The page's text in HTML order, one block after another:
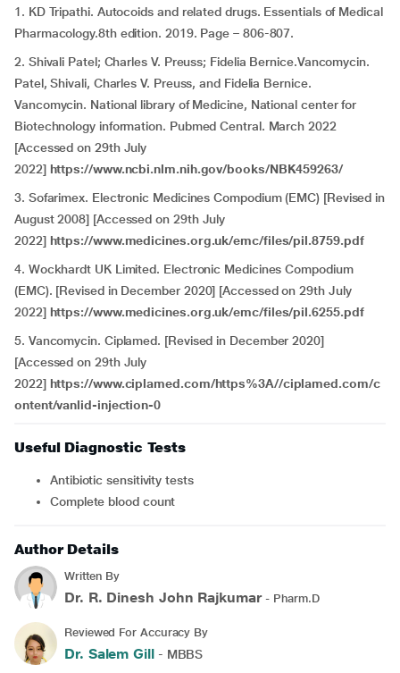
1. KD Tripathi. Autocoids and related drugs. Essentials of Medical
Pharmacology.8th edition. 2019. Page – 806-807.
2. Shivali Patel; Charles V. Preuss; Fidelia Bernice.Vancomycin.
Patel, Shivali, Charles V. Preuss, and Fidelia Bernice.
Vancomycin. National library of Medicine, National center for
Biotechnology information. Pubmed Central. March 2022
[Accessed on 29th July
2022] https://www.ncbi.nlm.nih.gov/books/NBK459263/
3. Sofarimex. Electronic Medicines Compodium (EMC) [Revised in
August 2008] [Accessed on 29th July
2022] https://www.medicines.org.uk/emc/files/pil.8759.pdf
4. Wockhardt UK Limited. Electronic Medicines Compodium
(EMC). [Revised in December 2020] [Accessed on 29th July
2022] https://www.medicines.org.uk/emc/files/pil.6255.pdf
5. Vancomycin. Ciplamed. [Revised in December 2020]
[Accessed on 29th July
2022] https://www.ciplamed.com/https%3A//ciplamed.com/c
ontent/vanlid-injection-0
Useful Diagnostic Tests
Antibiotic sensitivity tests
Complete blood count
Author Details
Written By
Dr. R. Dinesh John Rajkumar- Pharm.D
Reviewed For Accuracy By
Dr. Salem Gill - MBBS